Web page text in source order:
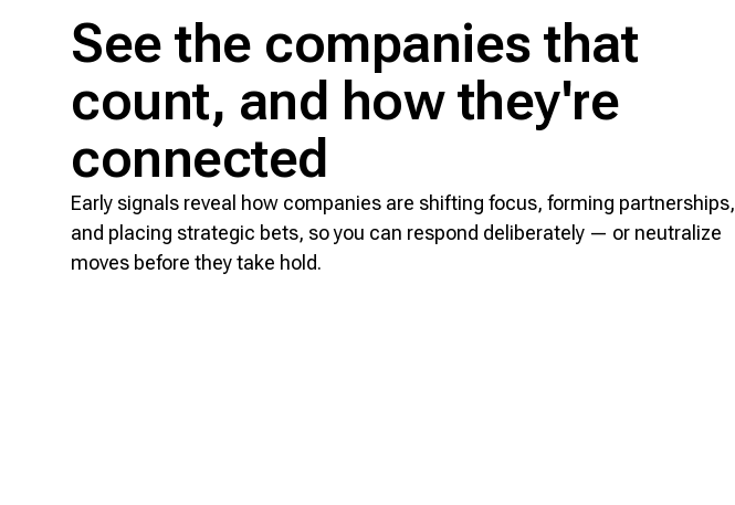
See the companies that
count, and how they're
connected
Early signals reveal how companies are shifting focus, forming partnerships,
and placing strategic bets, so you can respond deliberately — or neutralize
moves before they take hold.